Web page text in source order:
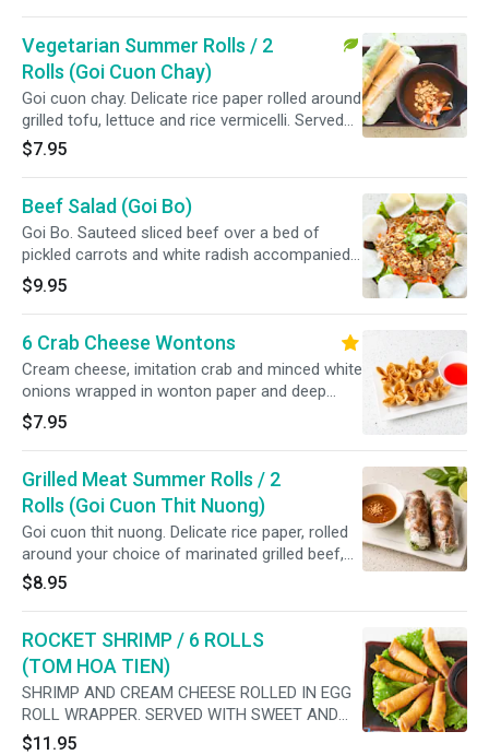
Vegetarian Summer Rolls / 2
Rolls (Goi Cuon Chay)
Goi cuon chay. Delicate rice paper rolled around
grilled tofu, lettuce and rice vermicelli. Served
with a peanut dipping sauce.
$7.95
Beef Salad (Goi Bo)
Goi Bo. Sauteed sliced beef over a bed of
pickled carrots and white radish accompanied
with shrimp chips.
$9.95
6 Crab Cheese Wontons
Cream cheese, imitation crab and minced white
onions wrapped in wonton paper and deep
fried.
$7.95
Grilled Meat Summer Rolls / 2
Rolls (Goi Cuon Thit Nuong)
Goi cuon thit nuong. Delicate rice paper, rolled
around your choice of marinated grilled beef,
pork, chicken, or shrimp lettuce and rice
vermicelli. Served with a peanut dipping sauce.
$8.95
ROCKET SHRIMP / 6 ROLLS
(TOM HOA TIEN)
SHRIMP AND CREAM CHEESE ROLLED IN EGG
ROLL WRAPPER. SERVED WITH SWEET AND
SOUR SAUCE
$11.95